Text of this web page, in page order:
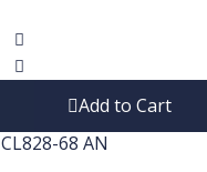
Add to Cart
CL828-68 AN